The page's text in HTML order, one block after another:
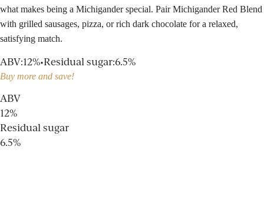
what makes being a Michigander special. Pair Michigander Red Blend
with grilled sausages, pizza, or rich dark chocolate for a relaxed,
satisfying match.
ABV:12%•Residual sugar:6.5%
Buy more and save!
ABV
12%
Residual sugar
6.5%